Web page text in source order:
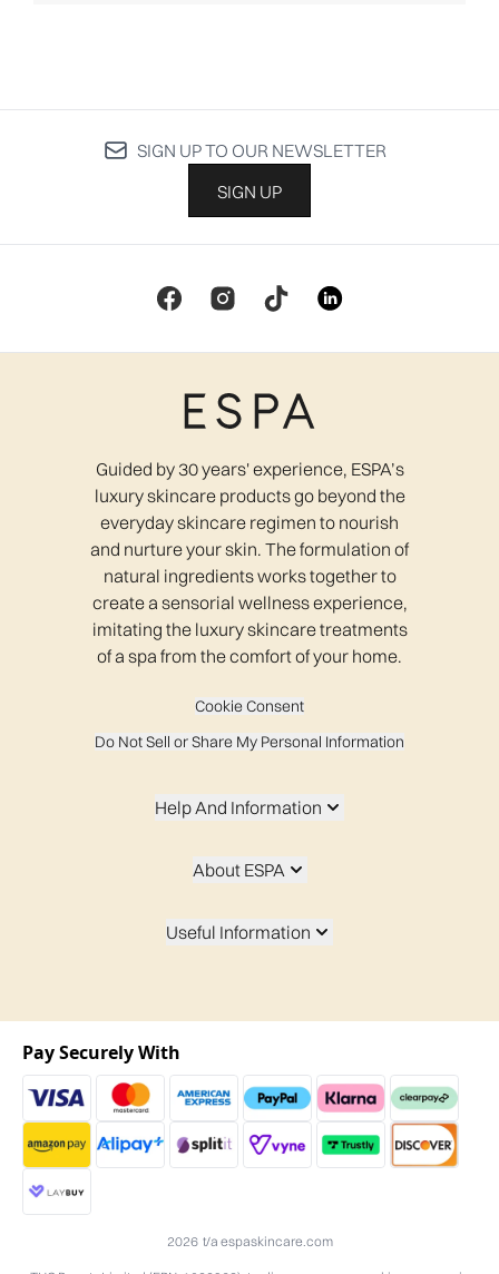
SIGN UP TO OUR NEWSLETTER
SIGN UP
Guided by 30 years' experience, ESPA’s
luxury skincare products go beyond the
everyday skincare regimen to nourish
and nurture your skin. The formulation of
natural ingredients works together to
create a sensorial wellness experience,
imitating the luxury skincare treatments
of a spa from the comfort of your home.
Cookie Consent
Do Not Sell or Share My Personal Information
Help And Information
About ESPA
Useful Information
2026 t/a espaskincare.com
Pay Securely With